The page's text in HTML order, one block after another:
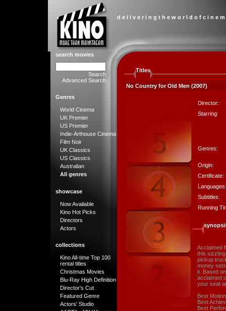
d e l i v e r i n g t h e w o r l d o f c i n e
search movies
Search
Advanced Search
Genres
World Cinema
UK Premier
US Premier
Indie-Arthouse Cinema
Film Noir
UK Classics
US Classics
Australian
All genres
showcase
Now Available
Kino Hot Picks
Directors
Actors
collections
Kino All-time Top 100
rental titles
Christmas Movies
Blu-Ray High Definition
Director's Cut
Featured Genre
Actors' Studio
Titles
No Country for Old Men (2007)
Director:
Starring:
Genres:
Origin:
Certificate:
Languages:
Subtitles:
Running
Acclaimed
this
pickup
money
it. Based
acclaimed
your seat
Best
Best
Best